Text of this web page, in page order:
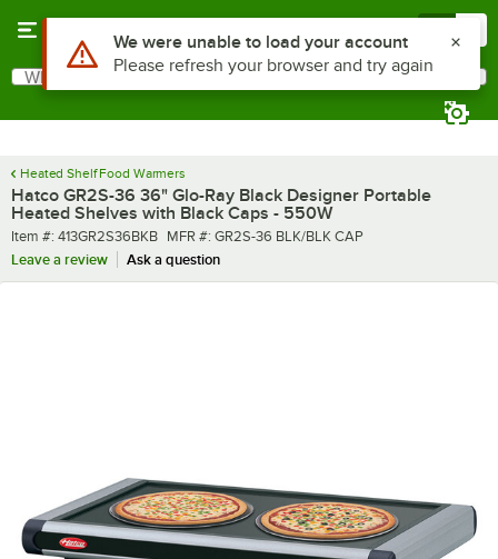
Search
What are you looking for?
Heated Shelf Food Warmers
Hatco GR2S-36 36" Glo-Ray Black Designer Portable
Heated Shelves with Black Caps - 550W
Item number
Item #: 413GR2S36BKB MFR number
MFR #: GR2S-36 BLK/BLK CAP
Leave a review
Ask a question